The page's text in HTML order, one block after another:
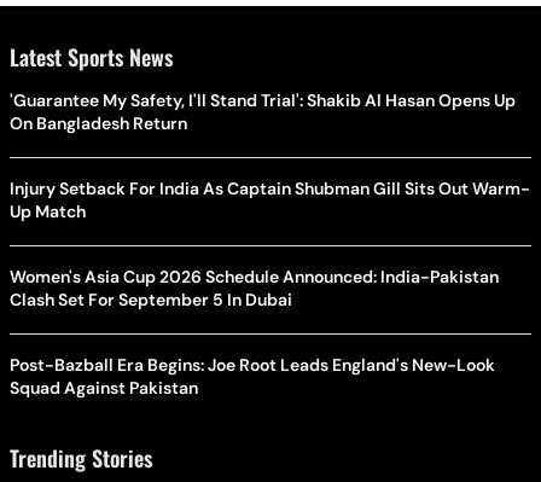
Latest Sports News
'Guarantee My Safety, I'll Stand Trial': Shakib Al Hasan Opens Up
On Bangladesh Return
Injury Setback For India As Captain Shubman Gill Sits Out Warm-
Up Match
Women's Asia Cup 2026 Schedule Announced: India-Pakistan
Clash Set For September 5 In Dubai
Post-Bazball Era Begins: Joe Root Leads England's New-Look
Squad Against Pakistan
Trending Stories